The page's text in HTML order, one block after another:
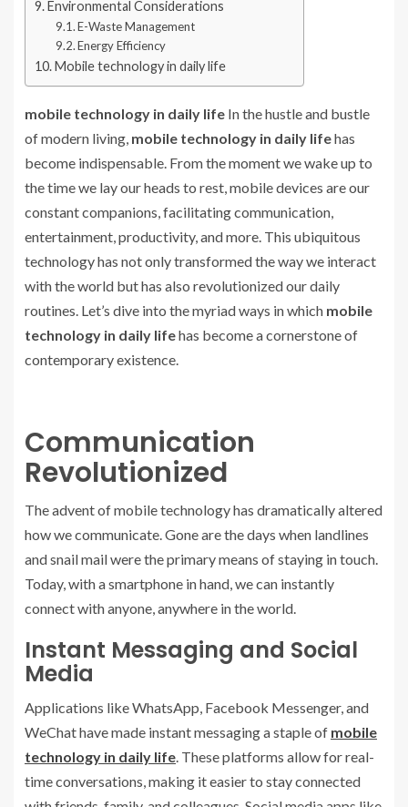
Environmental Considerations
E-Waste Management
Energy Efficiency
Mobile technology in daily life
mobile technology in daily life In the hustle and bustle
of modern living, mobile technology in daily lifehas
become indispensable. From the moment we wake up to
the time we lay our heads to rest, mobile devices are our
constant companions, facilitating communication,
entertainment, productivity, and more. This ubiquitous
technology has not only transformed the way we interact
with the world but has also revolutionized our daily
routines. Let’s dive into the myriad ways in which mobile
technology in daily lifehas become a cornerstone of
contemporary existence.
Communication
Revolutionized
The advent of mobile technology has dramatically altered
how we communicate. Gone are the days when landlines
and snail mail were the primary means of staying in touch.
Today, with a smartphone in hand, we can instantly
connect with anyone, anywhere in the world.
Instant Messaging and Social
Media
Applications like WhatsApp, Facebook Messenger, and
WeChat have made instant messaging a staple of mobile
technology in daily life. These platforms allow for real-
time conversations, making it easier to stay connected